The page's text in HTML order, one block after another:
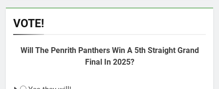
VOTE!
Will The Penrith Panthers Win A 5th Straight Grand
Final In 2025?